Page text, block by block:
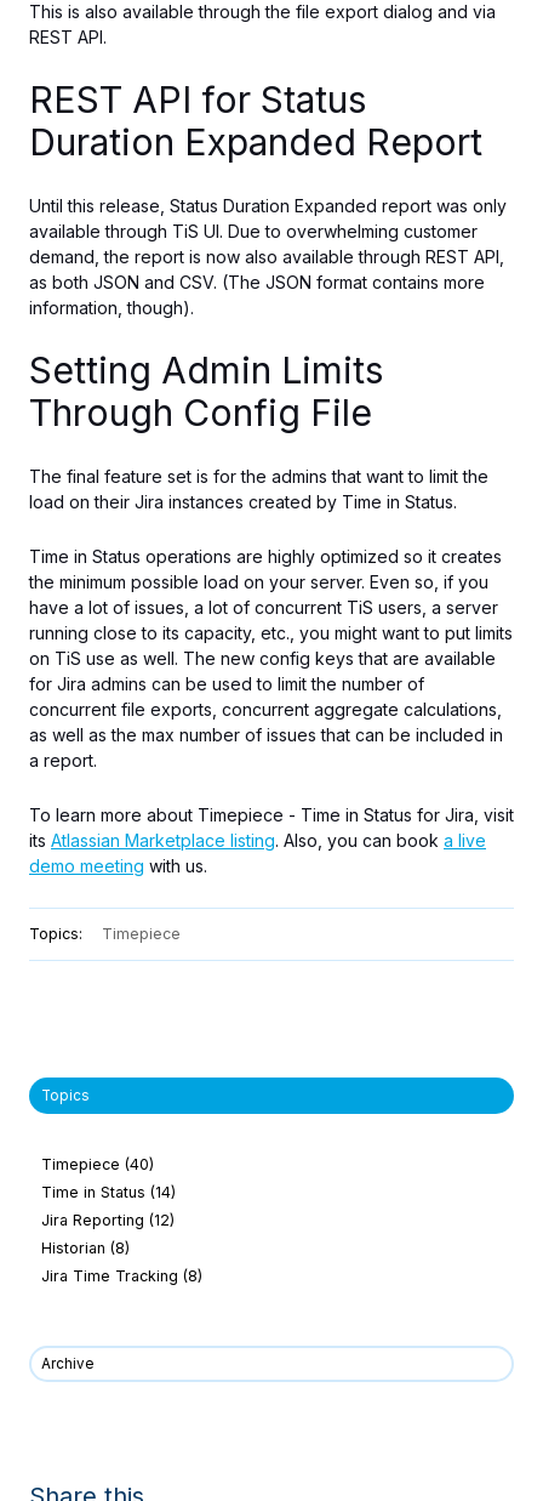
This is also available through the file export dialog and via
REST API.
REST API for Status
Duration Expanded Report
Until this release, Status Duration Expanded report was only
available through TiS UI. Due to overwhelming customer
demand, the report is now also availablethrough REST API
as both JSON and CSV. (The JSON format contains more
information, though).
Setting Admin Limits
Through Config File
The final feature set is forthe adminsthat want to limit the
load on their Jira instances created by Time in Status.
Time in Status operations are highly optimized so it creates
the minimum possible load on your server. Even so, if you
have a lot of issues, a lot of concurrent TiS users, a server
running close to its capacity, etc., you might want to put limits
on TiS use as well. The new config keysthat are available
for Jira admins can be used to limit the number of
concurrent file exports concurrent aggregate calculations,
as well as the max number of issues that can be included in
a report.
To learn more about Timepiece - Time in Status for Jira, visit
its Atlassian Marketplace listing. Also, you can book a live
demo meeting with us.
Topics: Timepiece
Topics
Timepiece (40)
Time in Status (14)
Jira Reporting (12)
Historian (8)
Jira Time Tracking (8)
Archive